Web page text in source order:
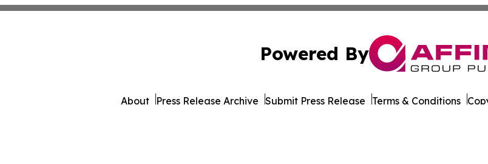
Powered By
About Press Release Archive Submit Press Release Terms & Conditions